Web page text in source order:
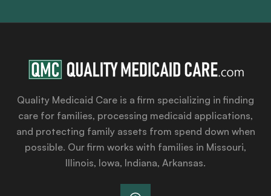
Quality Medicaid Care is a firm specializing in finding
care for families, processing medicaid applications,
and protecting family assets from spend down when
possible. Our firm works with families in Missouri,
Illinois, Iowa, Indiana, Arkansas.